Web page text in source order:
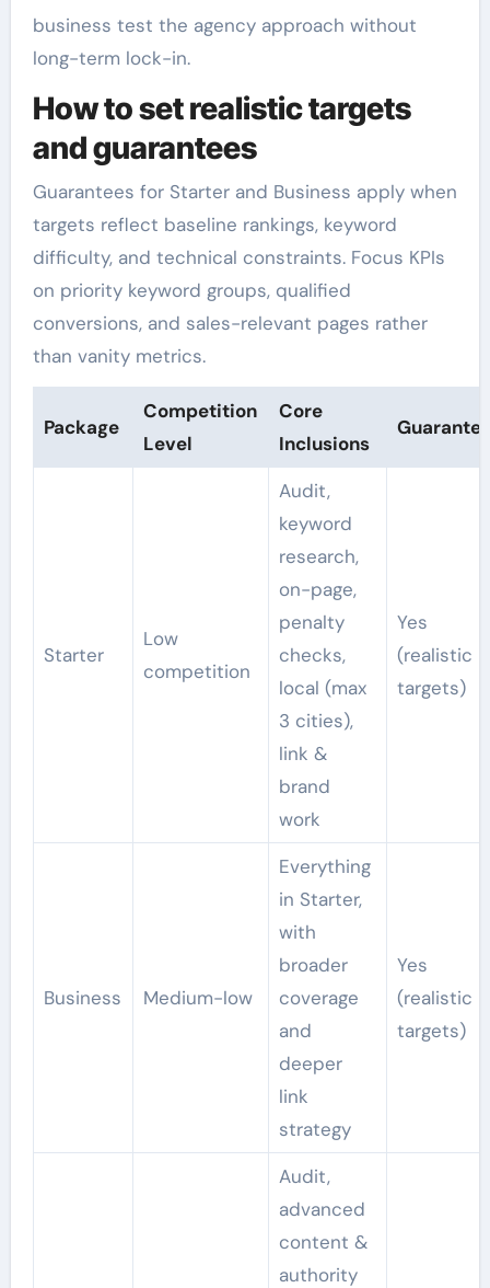
business test the agency approach without
long-term lock-in.
How to set realistic targets
and guarantees
Guarantees for Starter and Business apply when
targets reflect baseline rankings, keyword
difficulty, and technical constraints. Focus KPIs
on priority keyword groups, qualified
conversions, and sales-relevant pages rather
than vanity metrics.
Package
Competition
Level
Core
Inclusions
Starter
Low
competition
Audit,
keyword
research,
on-page,
penalty
checks,
local (max
3 cities),
link &
brand
work
Yes
(realistic
targets)
Business Medium-low
Everything
in Starter,
with
broader
coverage
and
deeper
link
strategy
Yes
(realistic
targets)
Audit,
advanced
content &
authority